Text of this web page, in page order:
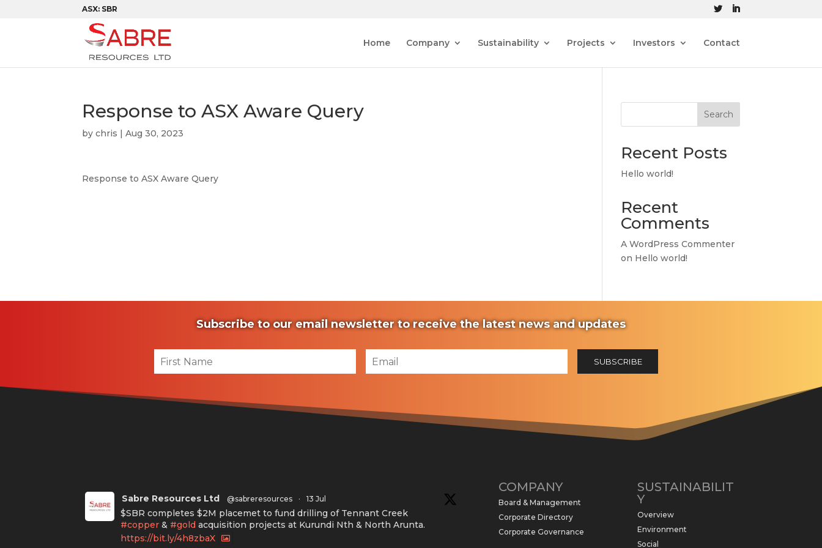
ASX: SBR
Home Company Sustainability Projects Investors Contact
Response to ASX Aware Query
bychris |Aug 30, 2023
Response to ASX Aware Query
Search
Recent Posts
Hello world!
Recent
Comments
A WordPress Commenter
on Hello world!
Subscribe to our email newsletter to receive the latest news and updates
Sabre Resources Ltd @sabreresources · 13 Jul
$SBR completes $2M placemet to fund drilling of Tennant Creek
#copper & #gold acquisition projects at Kurundi Nth & North Arunta.
https://bit.ly/4h8zbaX
COMPANY
Board & Management
Corporate Directory
Corporate Governance
SUSTAINABILIT
Y
Overview
Environment
Social